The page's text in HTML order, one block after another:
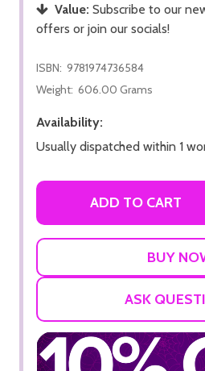
Value: Subscribe to our
offers or join our socials!
ISBN: 9781974736584
Weight: 606.00 Grams
Availability:
Usually dispatched within 1
ADD TO CART
ASK